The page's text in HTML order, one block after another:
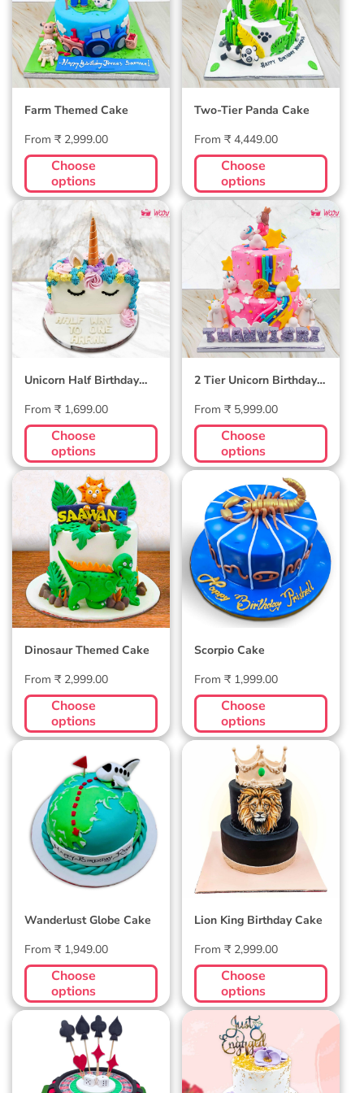
Farm Themed Cake
Regular
price
From ₹ 2,999.00
Choose
options
Two-Tier Panda Cake
Regular
price
From ₹ 4,449.00
Choose
options
Unicorn Half
Birthday Cake
Unicorn Half Birthday
Regular
price
From ₹ 1,699.00
Choose
options
2 Tier Unicorn
Birthday Cake
2 Tier Unicorn Birthday
Regular
price
From ₹ 5,999.00
Choose
options
Dinosaur Themed
Cake
Dinosaur Themed Cake
Regular
price
From ₹ 2,999.00
Choose
options
Scorpio Cake
Scorpio Cake
Regular
price
From ₹ 1,999.00
Choose
options
Wanderlust Globe
Cake
Wanderlust Globe Cake
Regular
price
From ₹ 1,949.00
Choose
options
Lion King Birthday
Lion King Birthday Cake
Regular
price
From ₹ 2,999.00
Choose
options
Casino Cake Engagement Cake